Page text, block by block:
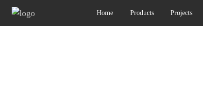
Home Products Projects